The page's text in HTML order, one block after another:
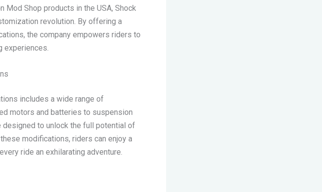
Mod Shop products in the USA, Shock
revolution. By offering a
the company empowers riders to
experiences.
includes a wide range of
motors and batteries to suspension
to unlock the full potential of
modifications, riders can enjoy a
ride an exhilarating adventure.